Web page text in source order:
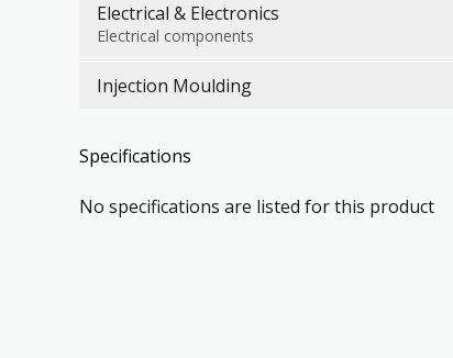
Electrical & Electronics
Electrical components
Injection Moulding
Specifications
No specifications are listed for this product